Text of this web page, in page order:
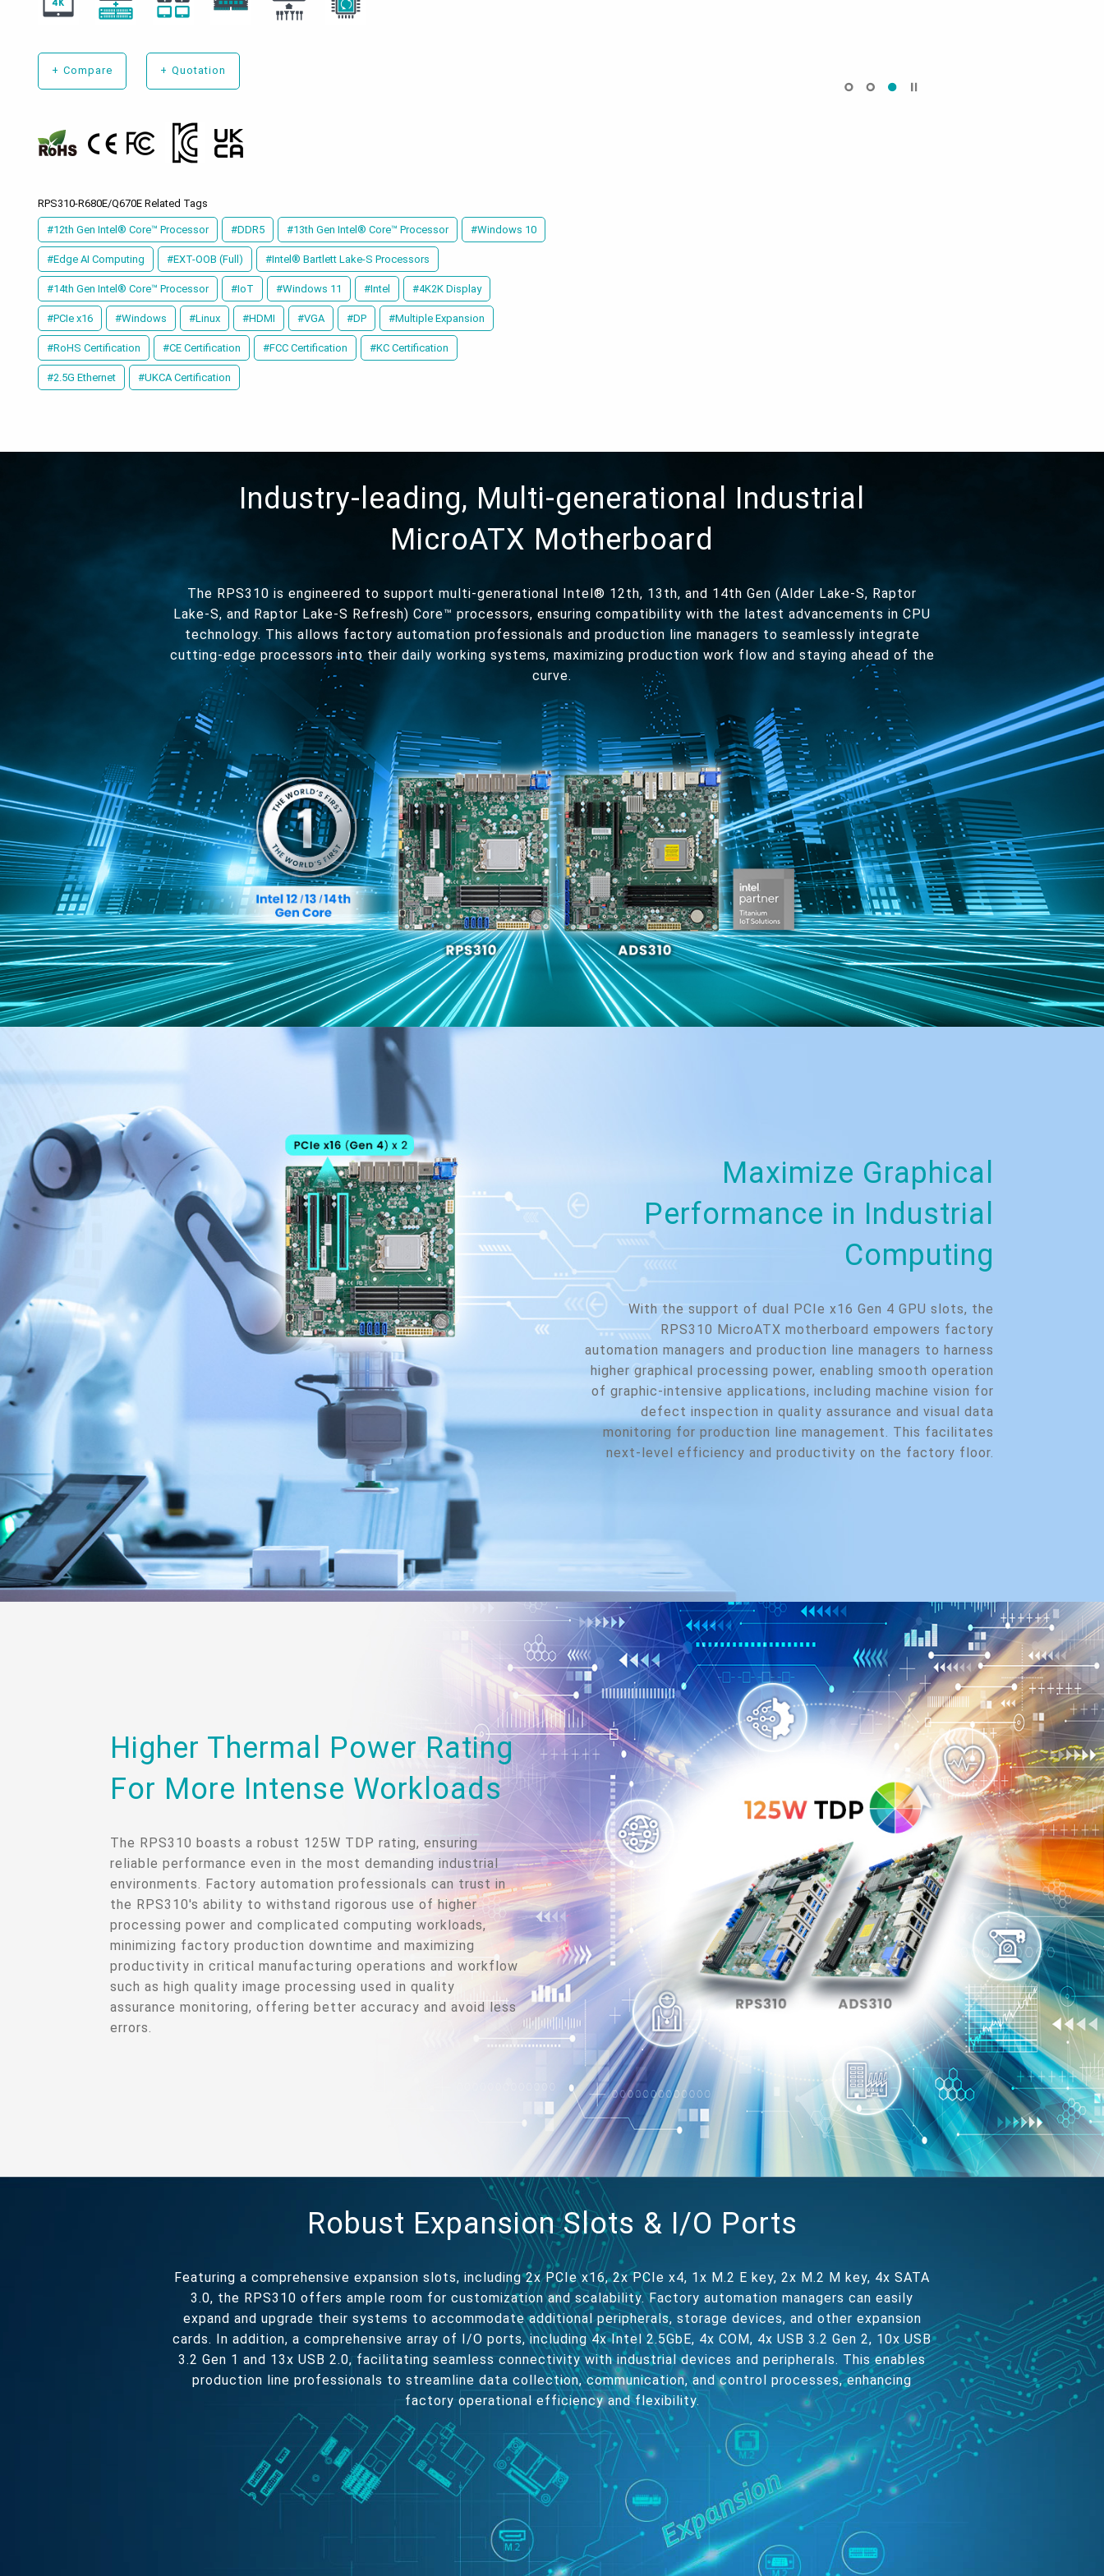
+ Compare + Quotation
RPS310-R680E/Q670E Related Tags
#12th Gen Intel® Core™ Processor #DDR5 #13th Gen Intel® Core™ Processor #Windows 10
#Edge AI Computing #EXT-OOB (Full) #Intel® Bartlett Lake-S Processors
#14th Gen Intel® Core™ Processor #IoT #Windows 11 #Intel #4K2K Display
#PCIe x16 #Windows #Linux #HDMI #VGA #DP #Multiple Expansion
#RoHS Certification #CE Certification #FCC Certification #KC Certification
#2.5G Ethernet #UKCA Certification
Industry-leading, Multi-generational Industrial
MicroATX Motherboard
The RPS310 is engineered to support multi-generational Intel® 12th, 13th, and 14th Gen (Alder Lake-S, Raptor
Lake-S, and Raptor Lake-S Refresh) Core™ processors, ensuring compatibility with the latest advancements in CPU
technology. This allows factory automation professionals and production line managers to seamlessly integrate
cutting-edge processors into their daily working systems, maximizing production work flow and staying ahead of the
curve.
Maximize Graphical
Performance in Industrial
Computing
With the support of dual PCIe x16 Gen 4 GPU slots, the
RPS310 MicroATX motherboard empowers factory
automation managers and production line managers to harness
higher graphical processing power, enabling smooth operation
of graphic-intensive applications, including machine vision for
defect inspection in quality assurance and visual data
monitoring for production line management. This facilitates
next-level efficiency and productivity on the factory floor.
Higher Thermal Power Rating
For More Intense Workloads
The RPS310 boasts a robust 125W TDP rating, ensuring
reliable performance even in the most demanding industrial
environments. Factory automation professionals can trust in
the RPS310's ability to withstand rigorous use of higher
processing power and complicated computing workloads,
minimizing factory production downtime and maximizing
productivity in critical manufacturing operations and workflow
such as high quality image processing used in quality
assurance monitoring, offering better accuracy and avoid less
errors.
Robust Expansion Slots & I/O Ports
Featuring a comprehensive expansion slots, including 2x PCIe x16, 2x PCIe x4, 1x M.2 E key, 2x M.2 M key, 4x SATA
3.0, the RPS310 offers ample room for customization and scalability. Factory automation managers can easily
expand and upgrade their systems to accommodate additional peripherals, storage devices, and other expansion
cards. In addition, a comprehensive array of I/O ports, including 4x Intel 2.5GbE, 4x COM, 4x USB 3.2 Gen 2, 10x USB
3.2 Gen 1 and 13x USB 2.0, facilitating seamless connectivity with industrial devices and peripherals. This enables
production line professionals to streamline data collection, communication, and control processes, enhancing
factory operational efficiency and flexibility.